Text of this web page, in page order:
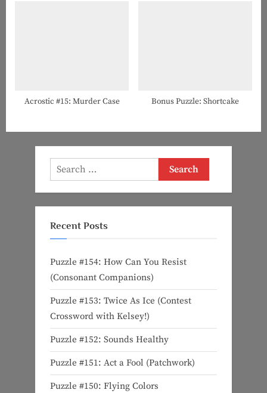
Acrostic #15: Murder Case Bonus Puzzle: Shortcake
Search
for:
Recent Posts
Puzzle #154: How Can You Resist
(Consonant Companions)
Puzzle #153: Twice As Ice (Contest
Crossword with Kelsey!)
Puzzle #152: Sounds Healthy
Puzzle #151: Act a Fool (Patchwork)
Puzzle #150: Flying Colors